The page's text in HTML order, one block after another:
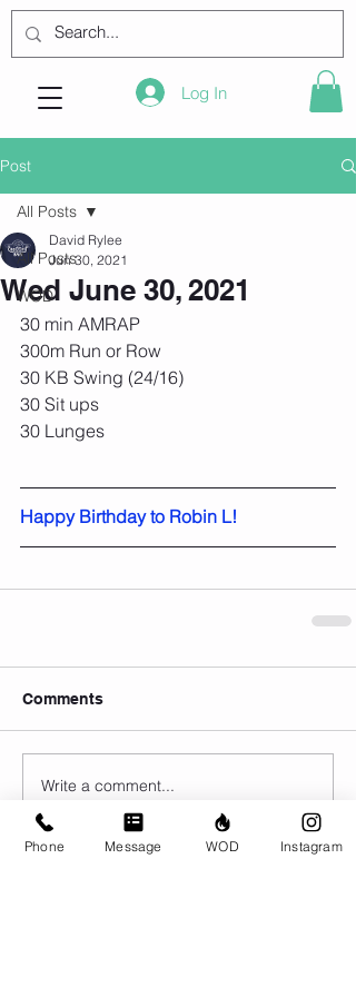
Log In
Post
All Posts
WOD
All Posts
Wed June 30, 2021
David Rylee
Jun 30, 2021
30 min AMRAP
300m Run or Row
30 KB Swing (24/16)
30 Sit ups
30 Lunges
Happy Birthday to Robin L!
Comments
Write a comment...
Phone Message WOD Instagram